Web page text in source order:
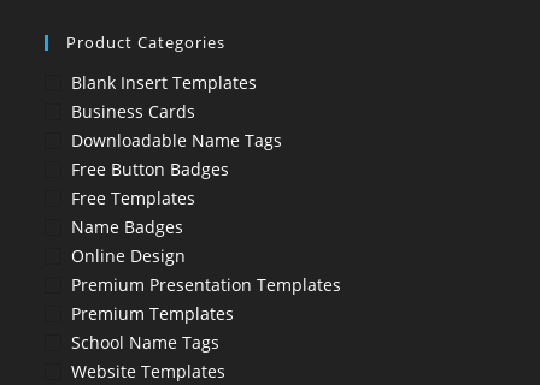
Product Categories
Blank Insert Templates
Business Cards
Downloadable Name Tags
Free Button Badges
Free Templates
Name Badges
Online Design
Premium Presentation Templates
Premium Templates
School Name Tags
Website Templates